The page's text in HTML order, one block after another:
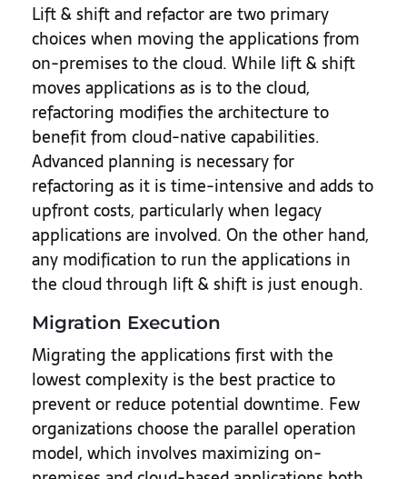
Lift & shift and refactor are two primary
choices when moving the applications from
on-premises to the cloud. While lift & shift
moves applications as is to the cloud,
refactoring modifies the architecture to
benefit from cloud-native capabilities.
Advanced planning is necessary for
refactoring as it is time-intensive and adds to
upfront costs, particularly when legacy
applications are involved. On the other hand,
any modification to run the applications in
the cloud through lift & shift is just enough.
Migration Execution
Migrating the applications first with the
lowest complexity is the best practice to
prevent or reduce potential downtime. Few
organizations choose the parallel operation
model, which involves maximizing on-